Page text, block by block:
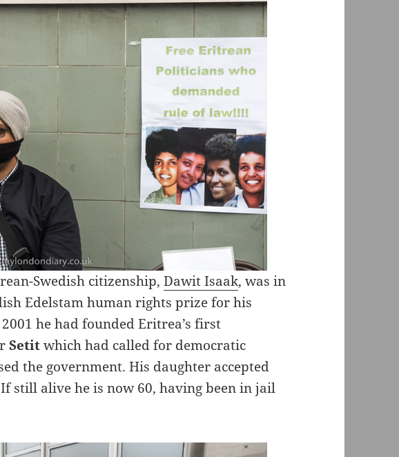
Swedish citizenship,Dawit Isaak, was in
Edelstam human rights prize for his
he had founded Eritrea’s first
Setitwhich had called for democratic
the government. His daughter accepted
still alive he is now 60, having been in jail